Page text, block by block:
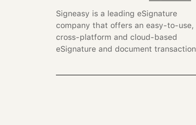
Signeasy is a leading eSignature
company that offers an easy-to-use,
cross-platform and cloud-based
eSignature and document transaction